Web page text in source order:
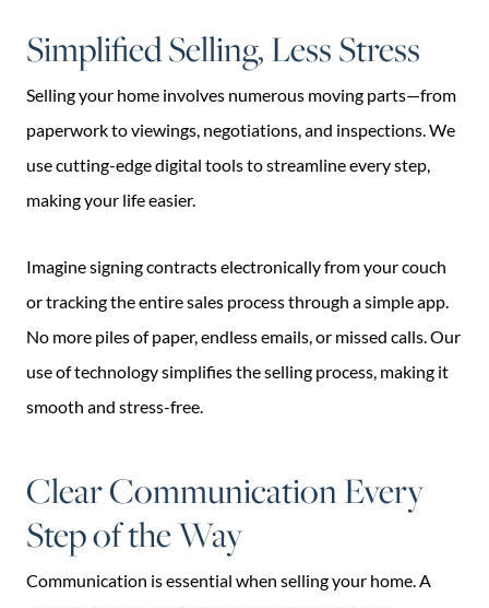
Simplified Selling, Less Stress
Selling your home involves numerous moving parts—from
paperwork to viewings, negotiations, and inspections. We
use cutting-edge digital tools to streamline every step,
making your life easier.
Imagine signing contracts electronically from your couch
or tracking the entire sales process through a simple app.
No more piles of paper, endless emails, or missed calls. Our
use of technology simplifies the selling process, making it
smooth and stress-free.
Clear Communication Every
Step of the Way
Communication is essential when selling your home. A